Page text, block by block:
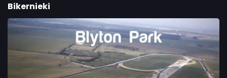
Bikernieki